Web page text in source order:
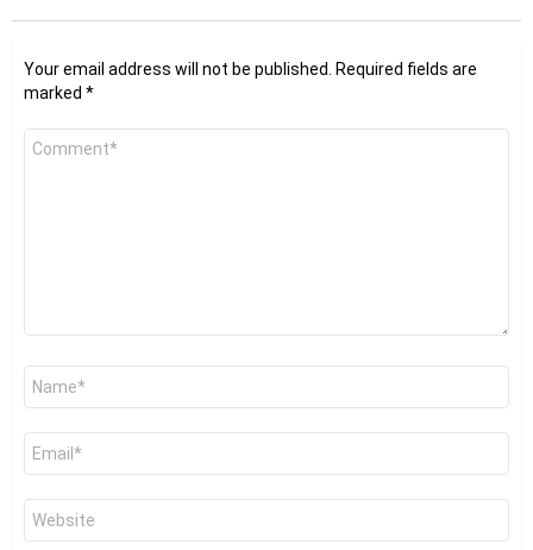
Your email address will not be published.
Required fields are
marked *
Comment
Name
Email
Website